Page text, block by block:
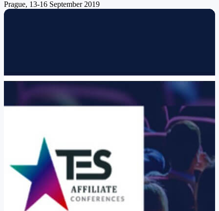
Prague, 13-16 September 2019